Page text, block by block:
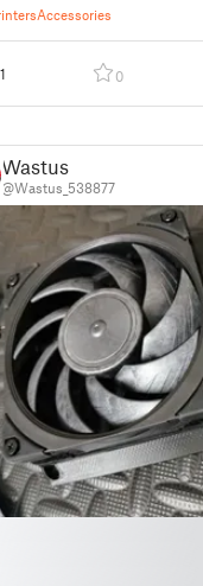
Accessories
0
Wastus
@Wastus_538877